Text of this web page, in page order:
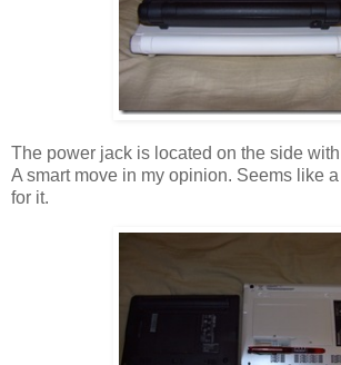
The power jack is located on the side
A smart move in my opinion. Seems like
for it.